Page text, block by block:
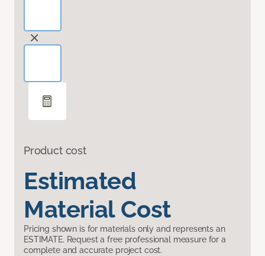
Product cost
Estimated
Material Cost
Pricing shown is for materials only and represents an
ESTIMATE. Request a free professional measure for a
complete and accurate project cost.